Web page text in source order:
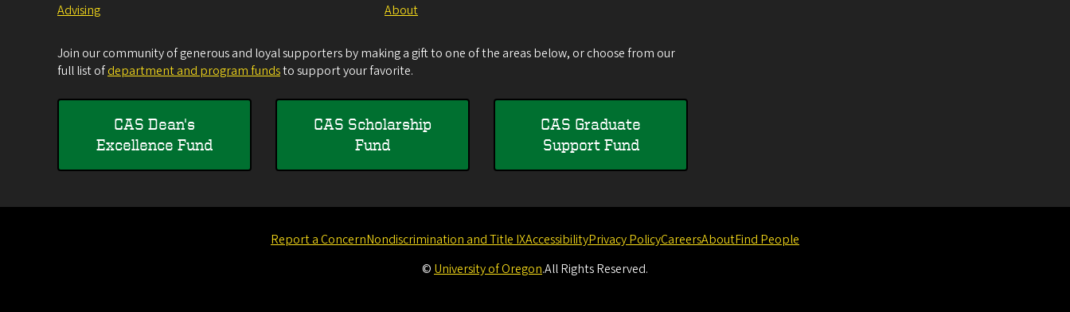
Advising
About
Join our community of generous and loyal supporters by making a gift to one of the areas below, or choose from our
full list ofdepartment and program fundsto support your favorite.
CAS Dean's
Excellence Fund
CAS Scholarship
Fund
CAS Graduate
Support Fund
Report a ConcernNondiscrimination and Title IXAccessibilityPrivacy PolicyCareersAboutFind People
© University of Oregon.All Rights Reserved.